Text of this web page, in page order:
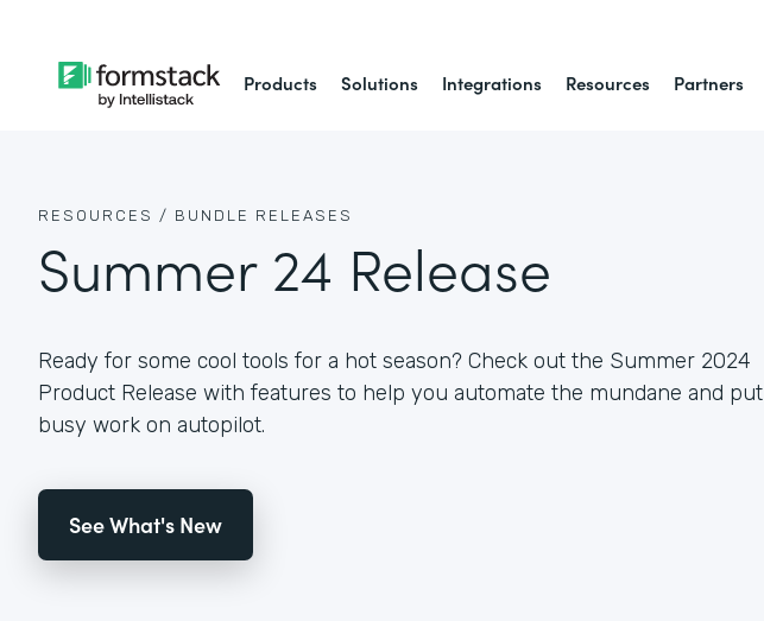
Products Solutions Integrations Resources Partners
RESOURCES / BUNDLE RELEASES
Summer 24 Release
Ready for some cool tools for a hot season? Check out the Summer 2024
Product Release with features to help you automate the mundane and put
busy work on autopilot.
See What's New